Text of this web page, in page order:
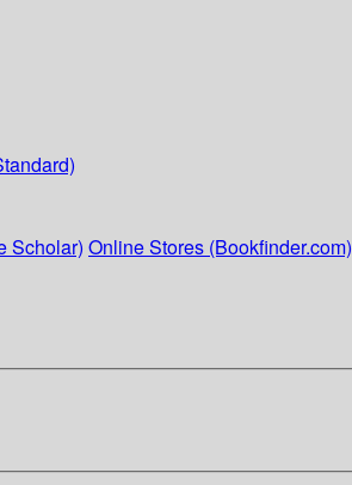
Scholar) Online Stores (Bookfinder.com)